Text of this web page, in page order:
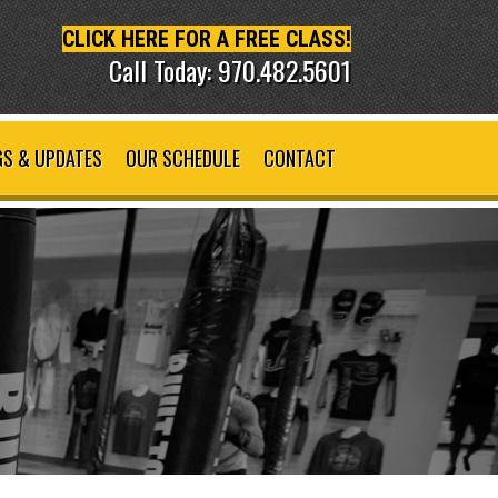
CLICK HERE FOR A FREE CLASS!
Call Today: 970.482.5601
& UPDATES OUR SCHEDULE CONTACT